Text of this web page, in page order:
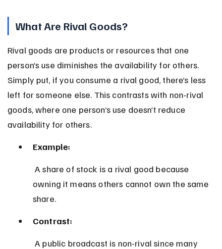
What Are Rival Goods?
Rival goods are products or resources that one
person’s use diminishes the availability for others.
Simply put, if you consume a rival good, there’s less
left for someone else. This contrasts with non-rival
goods, where one person’s use doesn’t reduce
availability for others.
Example:
A share of stock is a rival good because
owning it means others cannot own the same
share.
Contrast:
A public broadcast is non-rival since many